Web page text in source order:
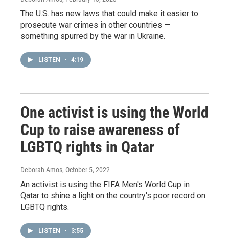
The U.S. has new laws that could make it easier to
prosecute war crimes in other countries —
something spurred by the war in Ukraine.
LISTEN • 4:19
One activist is using the World
Cup to raise awareness of
LGBTQ rights in Qatar
Deborah Amos, October 5, 2022
An activist is using the FIFA Men's World Cup in
Qatar to shine a light on the country's poor record on
LGBTQ rights.
LISTEN • 3:55